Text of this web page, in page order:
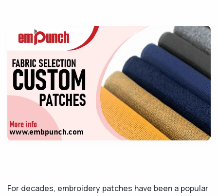
For decades, embroidery patches have been a popular